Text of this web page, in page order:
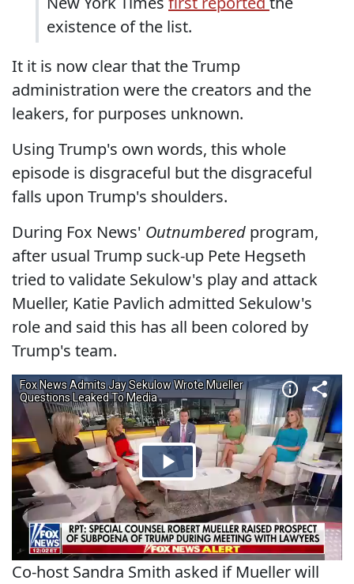
existence of the list.
It it is now clear that the Trump
administration were the creators and the
leakers, for purposes unknown.
Using Trump's own words, this whole
episode is disgraceful but the disgraceful
falls upon Trump's shoulders.
During Fox News' Outnumbered program,
after usual Trump suck-up Pete Hegseth
tried to validate Sekulow's play and attack
Mueller, Katie Pavlich admitted Sekulow's
role and said this has all been colored by
Trump's team.
Co-host Sandra Smith asked if Mueller will